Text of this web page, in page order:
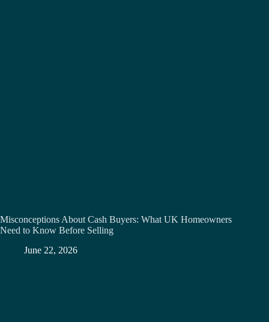
Misconceptions About Cash Buyers: What UK Homeowners
Need to Know Before Selling
June 22, 2026